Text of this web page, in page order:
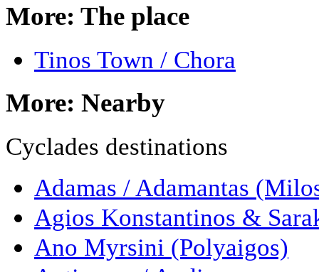
More: The place
Tinos Town / Chora
More: Nearby
Cyclades destinations
Adamas / Adamantas
Agios Konstantinos &
Ano Myrsini (Polyaigos)